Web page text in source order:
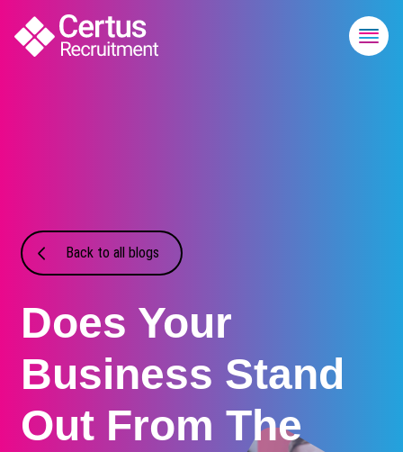
Back to all blogs
Does Your
Business Stand
Out From The